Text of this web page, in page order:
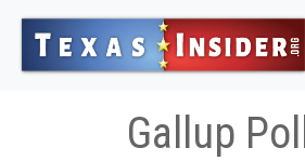
Gallup